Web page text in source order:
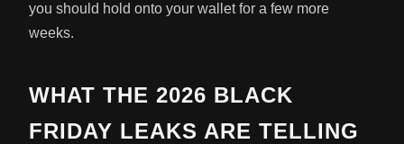
you should hold onto your wallet for a few more
weeks.
WHAT THE 2026 BLACK
FRIDAY LEAKS ARE TELLING